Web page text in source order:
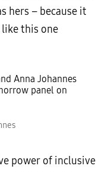
hers – because it
like this one
power of inclusive